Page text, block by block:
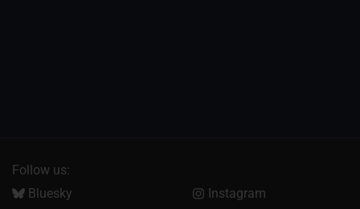
Follow us:
Bluesky
Instagram